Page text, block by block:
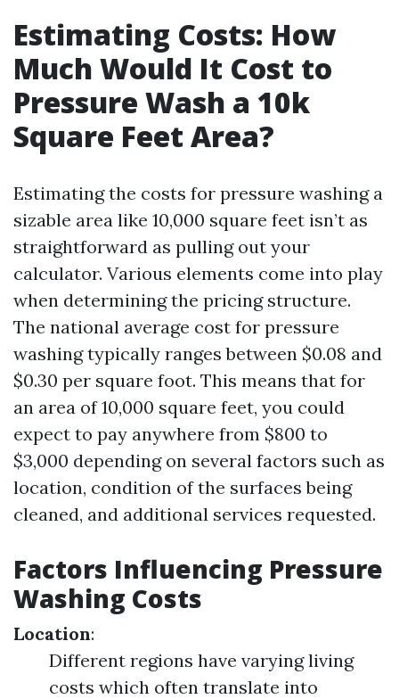
Estimating Costs: How
Much Would It Cost to
Pressure Wash a 10k
Square Feet Area?
Estimating the costs for pressure washing a
sizable area like 10,000 square feet isn’t as
straightforward as pulling out your
calculator. Various elements come into play
when determining the pricing structure.
The national average cost for pressure
washing typically ranges between $0.08 and
$0.30 per square foot. This means that for
an area of 10,000 square feet, you could
expect to pay anywhere from $800 to
$3,000 depending on several factors such as
location, condition of the surfaces being
cleaned, and additional services requested.
Factors Influencing Pressure
Washing Costs
Location:
Different regions have varying living
costs which often translate into